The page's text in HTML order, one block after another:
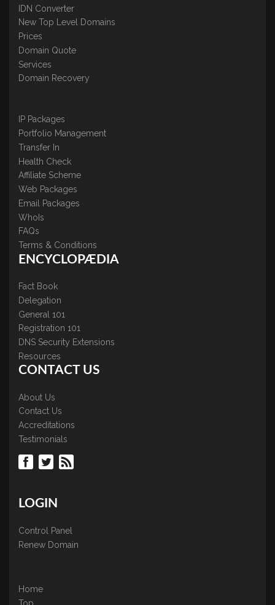
IDN Converter
New Top Level Domains
Prices
Domain Quote
Services
Domain Recovery
IP Packages
Portfolio Management
Transfer In
Health Check
Affiliate Scheme
Web Packages
Email Packages
WhoIs
FAQs
Terms & Conditions
ENCYCLOPÆDIA
Fact Book
Delegation
General 101
Registration 101
DNS Security Extensions
Resources
CONTACT US
About Us
Contact Us
Accreditations
Testimonials
LOGIN
Control Panel
Renew Domain
Home